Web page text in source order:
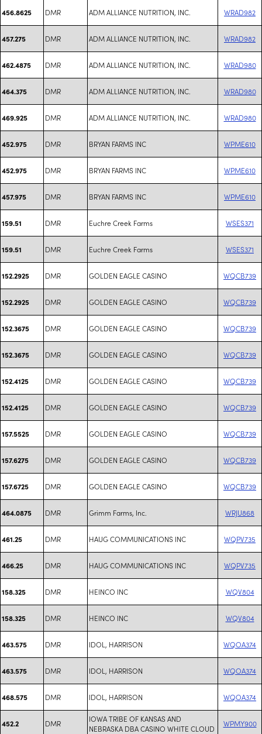
456.8625 DMR ADM ALLIANCE NUTRITION, INC. WRAD982
457.275 DMR ADM ALLIANCE NUTRITION, INC. WRAD982
462.4875 DMR ADM ALLIANCE NUTRITION, INC. WRAD980
464.375 DMR ADM ALLIANCE NUTRITION, INC. WRAD980
469.925 DMR ADM ALLIANCE NUTRITION, INC. WRAD980
452.975 DMR BRYAN FARMS INC WPME610
452.975 DMR BRYAN FARMS INC WPME610
457.975 DMR BRYAN FARMS INC WPME610
159.51 DMR Euchre Creek Farms WSES371
159.51 DMR Euchre Creek Farms WSES371
152.2925 DMR GOLDEN EAGLE CASINO WQCB739
152.2925 DMR GOLDEN EAGLE CASINO WQCB739
152.3675 DMR GOLDEN EAGLE CASINO WQCB739
152.3675 DMR GOLDEN EAGLE CASINO WQCB739
152.4125 DMR GOLDEN EAGLE CASINO WQCB739
152.4125 DMR GOLDEN EAGLE CASINO WQCB739
157.5525 DMR GOLDEN EAGLE CASINO WQCB739
157.6275 DMR GOLDEN EAGLE CASINO WQCB739
157.6725 DMR GOLDEN EAGLE CASINO WQCB739
464.0875 DMR Grimm Farms, Inc. WRJU868
461.25 DMR HAUG COMMUNICATIONS INC WQPV735
466.25 DMR HAUG COMMUNICATIONS INC WQPV735
158.325 DMR HEINCO INC WQV804
158.325 DMR HEINCO INC WQV804
463.575 DMR IDOL, HARRISON WQOA374
463.575 DMR IDOL, HARRISON WQOA374
468.575 DMR IDOL, HARRISON WQOA374
452.2 DMR
IOWA TRIBE OF KANSAS AND
NEBRASKA DBA CASINO WHITE CLOUD
WPMY900